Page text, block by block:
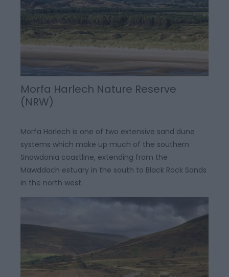
Morfa Harlech Nature Reserve
(NRW)
Morfa Harlech is one of two extensive sand dune
systems which make up much of the southern
Snowdonia coastline, extending from the
Mawddach estuary in the south to Black Rock Sands
in the north west.